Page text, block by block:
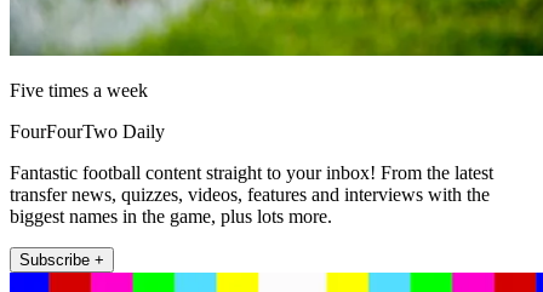
Five times a week
FourFourTwo Daily
Fantastic football content straight to your inbox! From the latest
transfer news, quizzes, videos, features and interviews with the
biggest names in the game, plus lots more.
Subscribe +